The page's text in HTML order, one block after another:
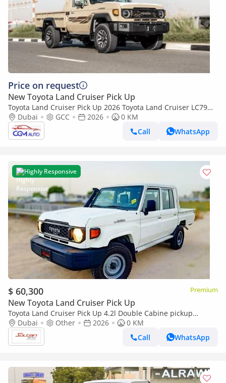
Price on request
New Toyota Land Cruiser Pick Up
Toyota Land Cruiser Pick Up 2026 Toyota Land Cruiser LC79
4.0L AT Petrol Full Option (Beige-Brown)
Dubai GCC 2026
0 KM
Call
WhatsApp
Highly Responsive
$ 60,300 Premium
New Toyota Land Cruiser Pick Up
Toyota Land Cruiser Pick Up 4.2l Double Cabine pickup
Double cabin Diesel 4.2L 6V M/T 4*4 basic 2026 With No
Restrictions
Dubai Other 2026
0 KM
Call
WhatsApp